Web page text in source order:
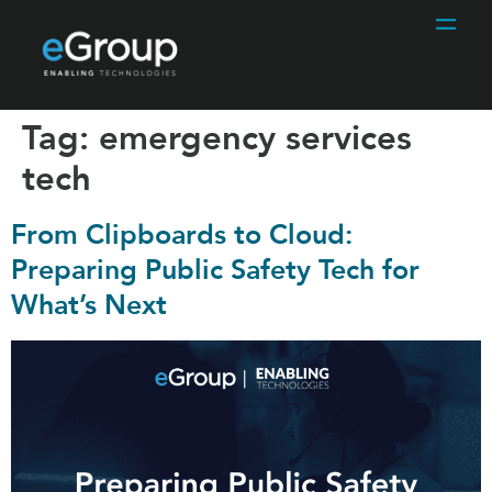
Tag: emergency services
tech
From Clipboards to Cloud:
Preparing Public Safety Tech for
What’s Next